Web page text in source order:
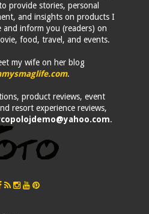
provide stories, personal
and insights on products I
and inform you (readers) on
food, travel, and events.
my wife on her blog
.
product reviews, event
resort experience reviews,
.